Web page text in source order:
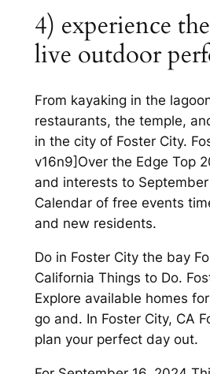
4) experience
live outdoor
From kayaking in the
restaurants, the temple,
in the city of Foster City.
v16n9]Over the Edge Top
and interests to
Calendar of free events
and new residents.
Do in Foster City the bay
California Things to Do.
Explore available homes
go and. In Foster City, CA
plan your perfect day out.